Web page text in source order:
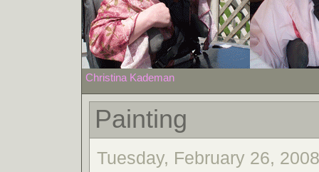
Christina Kademan
Painting
Tuesday, February 26,